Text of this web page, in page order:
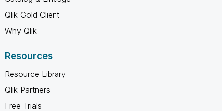
Qlik Gold Client
Why Qlik
Resources
Resource Library
Qlik Partners
Free Trials